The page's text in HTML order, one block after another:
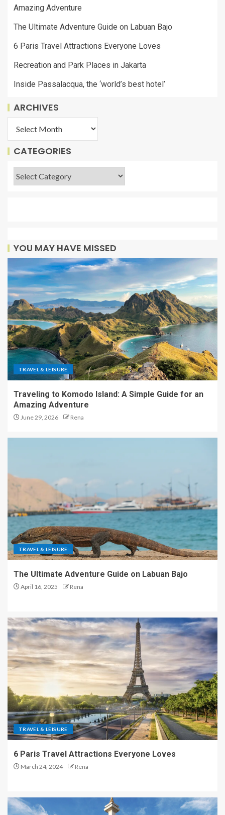
Amazing Adventure
The Ultimate Adventure Guide on Labuan Bajo
6 Paris Travel Attractions Everyone Loves
Recreation and Park Places in Jakarta
Inside Passalacqua, the ‘world’s best hotel’
ARCHIVES
CATEGORIES
YOU MAY HAVE MISSED
TRAVEL & LEISURE
Traveling to Komodo Island: A Simple Guide for an
Amazing Adventure
June 29, 2026 Rena
TRAVEL & LEISURE
The Ultimate Adventure Guide on Labuan Bajo
April 16, 2025 Rena
TRAVEL & LEISURE
6 Paris Travel Attractions Everyone Loves
March 24, 2024 Rena